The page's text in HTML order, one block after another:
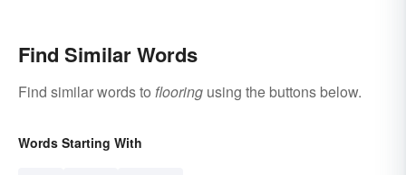
Find Similar Words
Find similar words to flooring using the buttons below.
Words Starting With